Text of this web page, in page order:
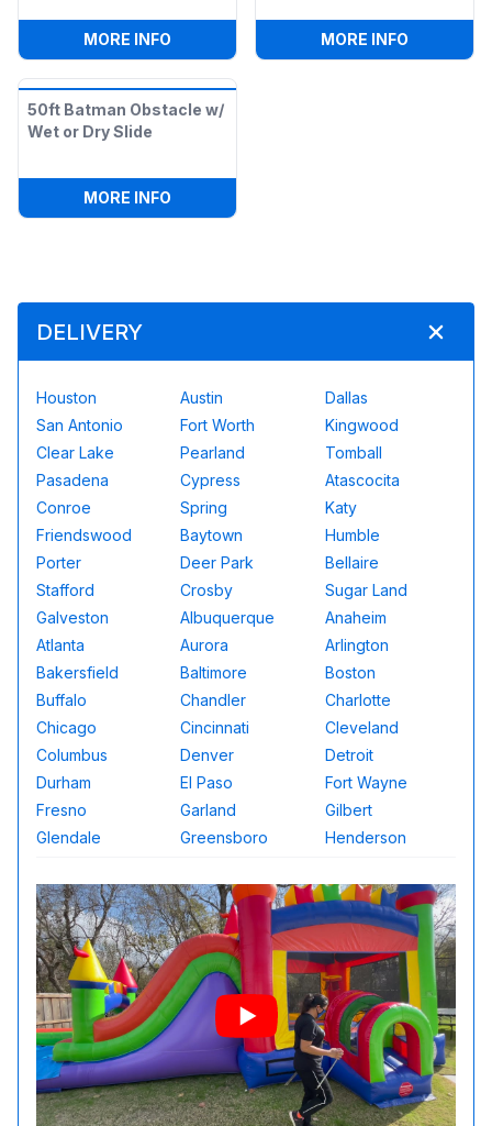
MORE INFO JUSTICE LEAGUE OBSTACLE W/ DUAL
MORE INFO
50ft Batman Obstacle w/
Wet or Dry Slide
MORE INFO
DELIVERY
Houston Austin
Dallas
San Antonio
Fort Worth
Kingwood
Clear Lake
Pearland
Tomball
Pasadena
Cypress
Atascocita
Conroe
Spring
Katy
Friendswood
Baytown
Humble
Porter
Deer Park
Bellaire
Stafford
Crosby
Sugar Land
Galveston
Albuquerque
Anaheim
Atlanta
Aurora
Arlington
Bakersfield
Baltimore
Boston
Buffalo
Chandler
Charlotte
Chicago
Cincinnati
Cleveland
Columbus
Denver
Detroit
Durham
El Paso
Fort Wayne
Fresno
Garland
Gilbert
Glendale
Greensboro Henderson